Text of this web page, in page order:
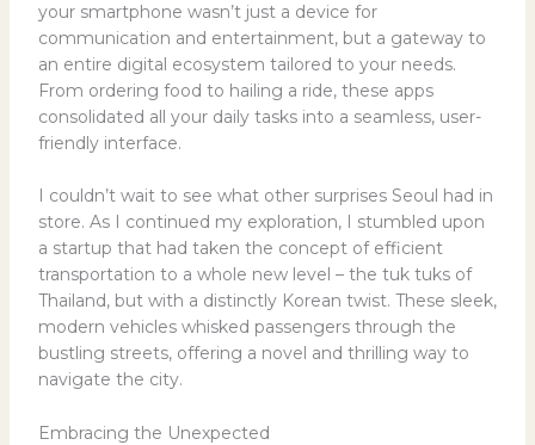
your smartphone wasn’t just a device for
communication and entertainment, but a gateway to
an entire digital ecosystem tailored to your needs.
From ordering food to hailing a ride, these apps
consolidated all your daily tasks into a seamless, user-
friendly interface.
I couldn’t wait to see what other surprises Seoul had in
store. As I continued my exploration, I stumbled upon
a startup that had taken the concept of efficient
transportation to a whole new level – the tuk tuks of
Thailand, but with a distinctly Korean twist. These sleek,
modern vehicles whisked passengers through the
bustling streets, offering a novel and thrilling way to
navigate the city.
Embracing the Unexpected